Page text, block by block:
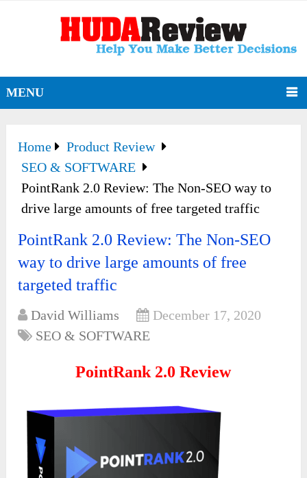
MENU
Home
Product Review
SEO & SOFTWARE
PointRank 2.0 Review: The Non-SEO way to
drive large amounts of free targeted traffic
PointRank 2.0 Review: The Non-SEO
way to drive large amounts of free
targeted traffic
David Williams
December 17, 2020
SEO & SOFTWARE
PointRank 2.0 Review